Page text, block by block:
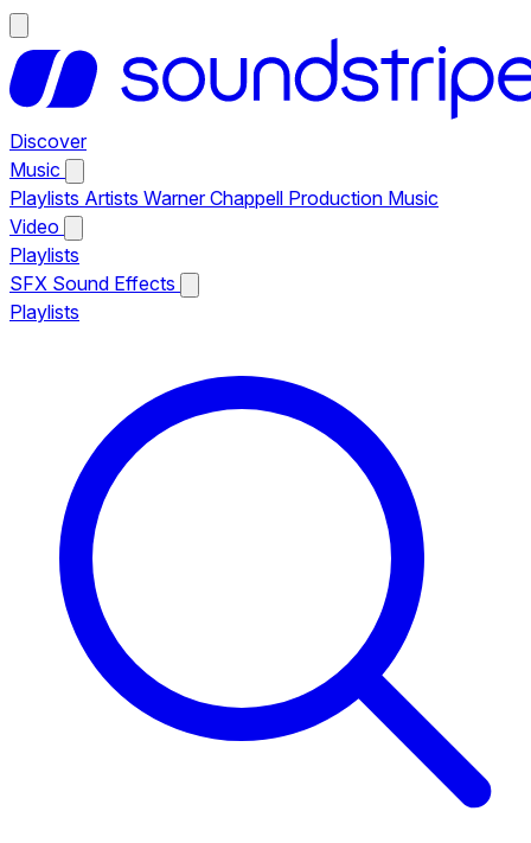
Discover
Music
Playlists Artists Warner Chappell Production Music
Video
Playlists
SFX Sound Effects
Playlists